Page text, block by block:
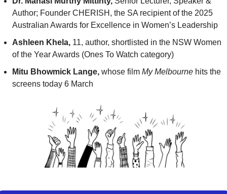
Author; Founder CHERISH, the SA recipient of the 2025
Australian Awards for Excellence in Women’s Leadership
Ashleen Khela, 11, author, shortlisted in the NSW Women
of the Year Awards (Ones To Watch category)
Mitu Bhowmick Lange, whose film My Melbourne hits the
screens today 6 March